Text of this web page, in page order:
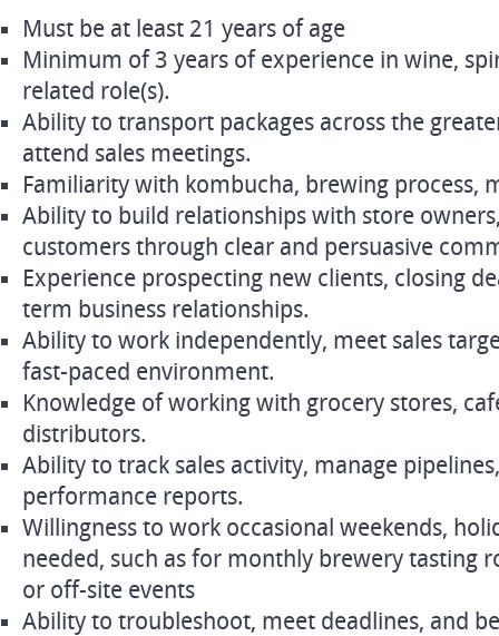
Must be at least 21 years of age
Minimum of 3 years of experience in wine,
related role(s).
Ability to transport packages across the
attend sales meetings.
Familiarity with kombucha, brewing process,
Ability to build relationships with store
customers through clear and persuasive
Experience prospecting new clients, closing
term business relationships.
Ability to work independently, meet sales
fast-paced environment.
Knowledge of working with grocery stores,
distributors.
Ability to track sales activity, manage
performance reports.
Willingness to work occasional weekends,
needed, such as for monthly brewery tasting
or off-site events
Ability to troubleshoot, meet deadlines, and